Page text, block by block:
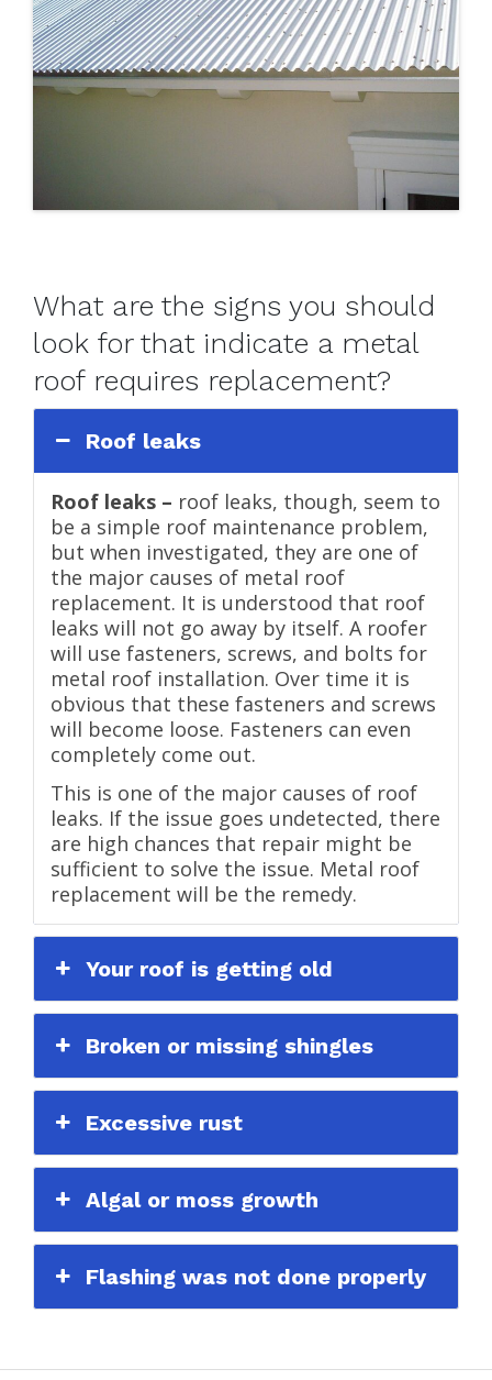
What are the signs you should
look for that indicate a metal
roof requires replacement?
Roof leaks
Roof leaks – roof leaks, though, seem to
be a simple roof maintenance problem,
but when investigated, they are one of
the major causes of metal roof
replacement. It is understood that roof
leaks will not go away by itself. A roofer
will use fasteners, screws, and bolts for
metal roof installation. Over time it is
obvious that these fasteners and screws
will become loose. Fasteners can even
completely come out.
This is one of the major causes of roof
leaks. If the issue goes undetected, there
are high chances that repair might be
sufficient to solve the issue. Metal roof
replacement will be the remedy.
Your roof is getting old
Broken or missing shingles
Excessive rust
Algal or moss growth
Flashing was not done properly